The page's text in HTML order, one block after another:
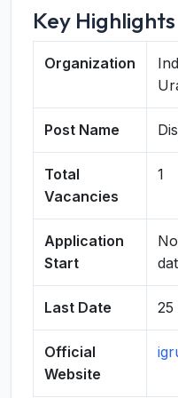
Key Highlights
Organization
Post Name
Total
Vacancies
1
Application
Start
Last Date 25
Official
Website